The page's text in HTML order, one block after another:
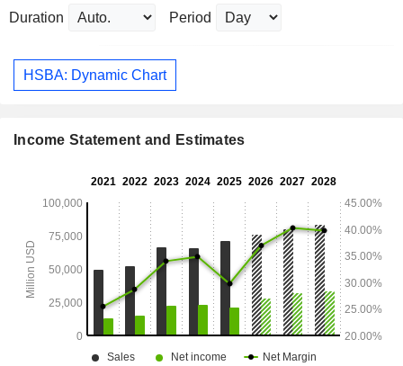
Duration Period
HSBA: Dynamic Chart
Income Statement and Estimates